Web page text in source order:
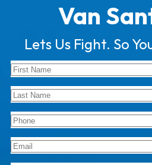
Van
Lets Us Fight. So